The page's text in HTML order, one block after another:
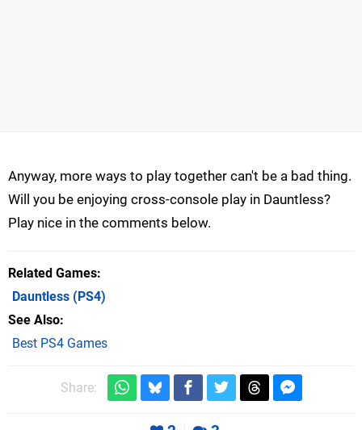
Anyway, more ways to play together can't be a bad thing.
Will you be enjoying cross-console play in Dauntless?
Play nice in the comments below.
Related Games
Dauntless (PS4)
See Also
Best PS4 Games
Share: